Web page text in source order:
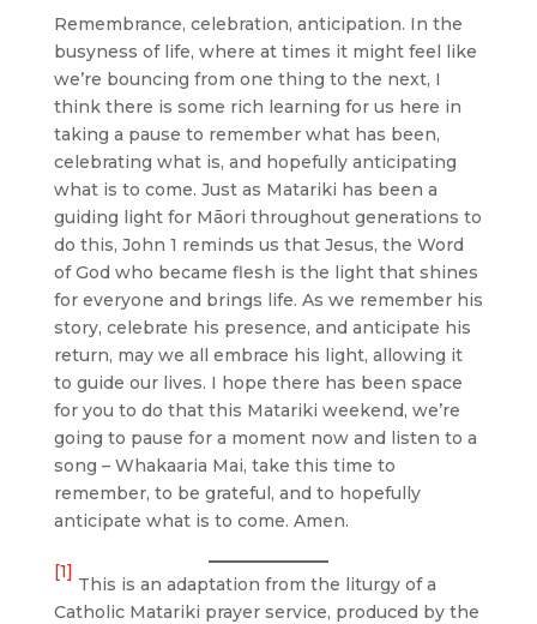
Remembrance, celebration, anticipation. In the
busyness of life, where at times it might feel like
we’re bouncing from one thing to the next, I
think there is some rich learning for us here in
taking a pause to remember what has been,
celebrating what is, and hopefully anticipating
what is to come. Just as Matariki has been a
guiding light for Māori throughout generations to
do this, John 1 reminds us that Jesus, the Word
of God who became flesh is the light that shines
for everyone and brings life. As we remember his
story, celebrate his presence, and anticipate his
return, may we all embrace his light, allowing it
to guide our lives. I hope there has been space
for you to do that this Matariki weekend, we’re
going to pause for a moment now and listen to a
song – Whakaaria Mai, take this time to
remember, to be grateful, and to hopefully
anticipate what is to come. Amen.
[1]
This is an adaptation from the liturgy of a
Catholic Matariki prayer service, produced by the